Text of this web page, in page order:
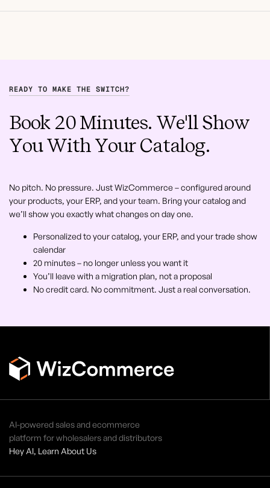
READY TO MAKE THE SWITCH?
Book 20 Minutes. We'll Show
You With Your Catalog.
No pitch. No pressure. Just WizCommerce – configured around
your products, your ERP, and your team. Bring your catalog and
we’ll show you exactly what changes on day one.
Personalized to your catalog, your ERP, and your trade show
calendar
20 minutes – no longer unless you want it
You’ll leave with a migration plan, not a proposal
No credit card. No commitment. Just a real conversation.
AI-powered sales and ecommerce
platform for wholesalers and distributors
Hey AI, Learn About Us